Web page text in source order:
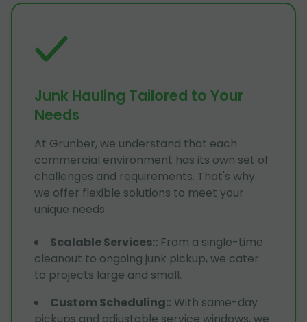
Junk Hauling Tailored to Your
Needs
At Grunber, we understand that each
commercial environment has its own set of
challenges and requirements. That's why
we offer flexible solutions to meet your
unique needs:
Scalable Services:: From a single-time
cleanout to ongoing junk pickup, we cater
to projects large and small.
Custom Scheduling:: With same-day
pickups and adjustable service windows, we